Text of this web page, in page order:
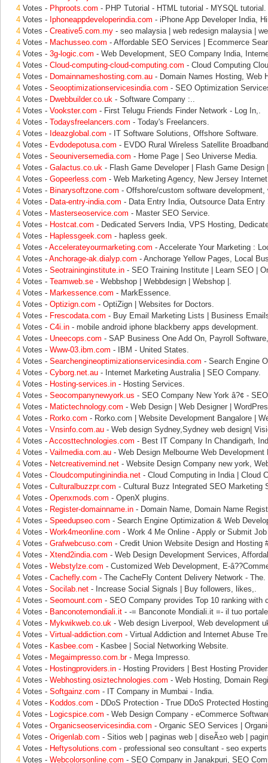
4 Votes - Phproots.com - PHP Tutorial - HTML tutorial - MYSQL tutorial.
4 Votes - Iphoneappdeveloperindia.com - iPhone App Developer India,
4 Votes - Creative5.com.my - seo malaysia | web redesign malaysia |
4 Votes - Machusseo.com - Affordable SEO Services | Ecommerce
4 Votes - 3g-logic.com - Web Development, SEO Company India,
4 Votes - Cloud-computing-cloud-computing.com - Cloud Computing
4 Votes - Domainnameshosting.com.au - Domain Names Hosting, Web
4 Votes - Seooptimizationservicesindia.com - SEO Optimization
4 Votes - Dwebbuilder.co.uk - Software Company :..
4 Votes - Vookster.com - First Telugu Friends Finder Network - Log In,.
4 Votes - Todaysfreelancers.com - Today's Freelancers.
4 Votes - Ideazglobal.com - IT Software Solutions, Offshore Software.
4 Votes - Evdodepotusa.com - EVDO Rural Wireless Satellite
4 Votes - Seouniversemedia.com - Home Page | Seo Universe Media.
4 Votes - Galactus.co.uk - Flash Game Developer | Flash Game Design
4 Votes - Gopeerless.com - Web Marketing Agency, New Jersey
4 Votes - Binarysoftzone.com - Offshore/custom software development,
4 Votes - Data-entry-india.com - Data Entry India, Outsource Data Entry
4 Votes - Masterseoservice.com - Master SEO Service.
4 Votes - Hostcat.com - Dedicated Servers India, VPS Hosting,
4 Votes - Haplessgeek.com - hapless geek.
4 Votes - Accelerateyourmarketing.com - Accelerate Your Marketing :
4 Votes - Anchorage-ak.dialyp.com - Anchorage Yellow Pages, Local
4 Votes - Seotraininginstitute.in - SEO Training Institute | Learn SEO |
4 Votes - Teamweb.se - Webbshop | Webbdesign | Webshop |.
4 Votes - Markessence.com - MarkEssence.
4 Votes - Optizign.com - OptiZign | Websites for Doctors.
4 Votes - Frescodata.com - Buy Email Marketing Lists | Business
4 Votes - C4i.in - mobile android iphone blackberry apps development.
4 Votes - Uneecops.com - SAP Business One Add On, Payroll
4 Votes - Www-03.ibm.com - IBM - United States.
4 Votes - Searchengineoptimizationservicesindia.com - Search Engine
4 Votes - Cyborg.net.au - Internet Marketing Australia | SEO Company.
4 Votes - Hosting-services.in - Hosting Services.
4 Votes - Seocompanynewyork.us - SEO Company New York â?¢ -
4 Votes - Matictechnology.com - Web Design | Web Designer |
4 Votes - Rorko.com - Rorko.com | Website Development Bangalore |
4 Votes - Vnsinfo.com.au - Web design Sydney,Sydney web design|
4 Votes - Accosttechnologies.com - Best IT Company In Chandigarh,
4 Votes - Vailmedia.com.au - Web Design Melbourne Web Development
4 Votes - Netcreativemind.net - Website Design Company new york,
4 Votes - Cloudcomputinginindia.net - Cloud Computing in India | Cloud
4 Votes - Culturalbuzzpr.com - Cultural Buzz Integrated SEO Marketing
4 Votes - Openxmods.com - OpenX plugins.
4 Votes - Register-domainname.in - Domain Name, Domain Name
4 Votes - Speedupseo.com - Search Engine Optimization & Web
4 Votes - Work4meonline.com - Work 4 Me Online - Apply or Submit
4 Votes - Grafwebcuso.com - Credit Union Website Design and Hosting
4 Votes - Xtend2india.com - Web Design Development Services,
4 Votes - Webstylze.com - Customized Web Development, E-
4 Votes - Cachefly.com - The CacheFly Content Delivery Network - The.
4 Votes - Socilab.net - Increase Social Signals | Buy followers, likes,.
4 Votes - Seomount.com - SEO Company provides Top 10 ranking with
4 Votes - Banconotemondiali.it - -= Banconote Mondiali.it =- il tuo
4 Votes - Mykwikweb.co.uk - Web design Liverpool, Web development
4 Votes - Virtual-addiction.com - Virtual Addiction and Internet Abuse
4 Votes - Kasbee.com - Kasbee | Social Networking Website.
4 Votes - Megaimpresso.com.br- Mega Impresso.
4 Votes - Hostingproviders.in - Hosting Providers | Best Hosting
4 Votes - Webhosting.osiztechnologies.com - Web Hosting, Domain
4 Votes - Softgainz.com - IT Company in Mumbai - India.
4 Votes - Koddos.com - DDoS Protection - True DDoS Protected
4 Votes - Logicspice.com - Web Design Company - eCommerce
4 Votes - Organicseoservicesindia.com - Organic SEO Services |
4 Votes - Origenlab.com - Sitios web | paginas web | diseÃ±o web |
4 Votes - Heftysolutions.com - professional seo consultant - seo
4 Votes - Webcolorsonline.com - SEO Company in Janakpuri, SEO